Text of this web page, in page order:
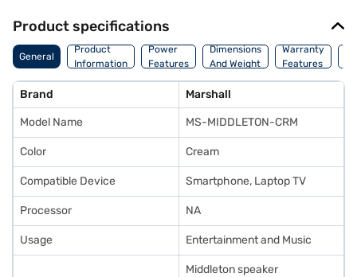
Product specifications
General
Product
Information
Power
Features
Dimensions
And Weight
Warranty
Features
Brand Marshall
Model Name MS-MIDDLETON-CRM
Color Cream
Compatible Device Smartphone, Laptop TV
Processor NA
Usage Entertainment and Music
Middleton speaker